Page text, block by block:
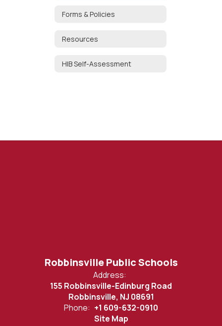
Forms & Policies
Resources
HIB Self-Assessment
Robbinsville Public Schools
Address:
155 Robbinsville-Edinburg Road
Robbinsville, NJ 08691
Phone: +1 609-632-0910
Site Map